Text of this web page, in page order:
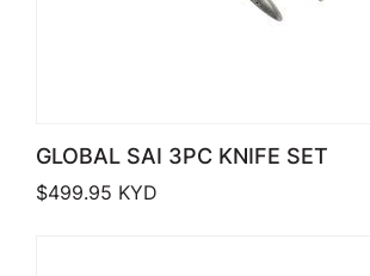
GLOBAL SAI 3PC KNIFE SET
$499.95 KYD